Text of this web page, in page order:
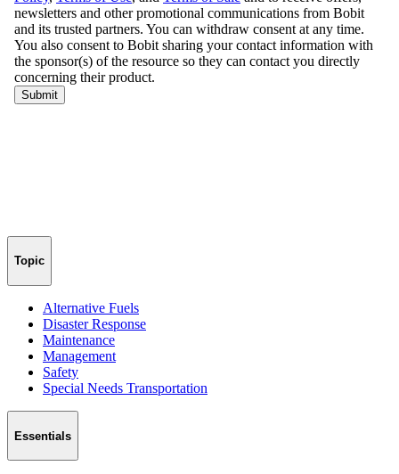
Topic
Alternative Fuels
Disaster Response
Maintenance
Management
Safety
Special Needs Transportation
Essentials